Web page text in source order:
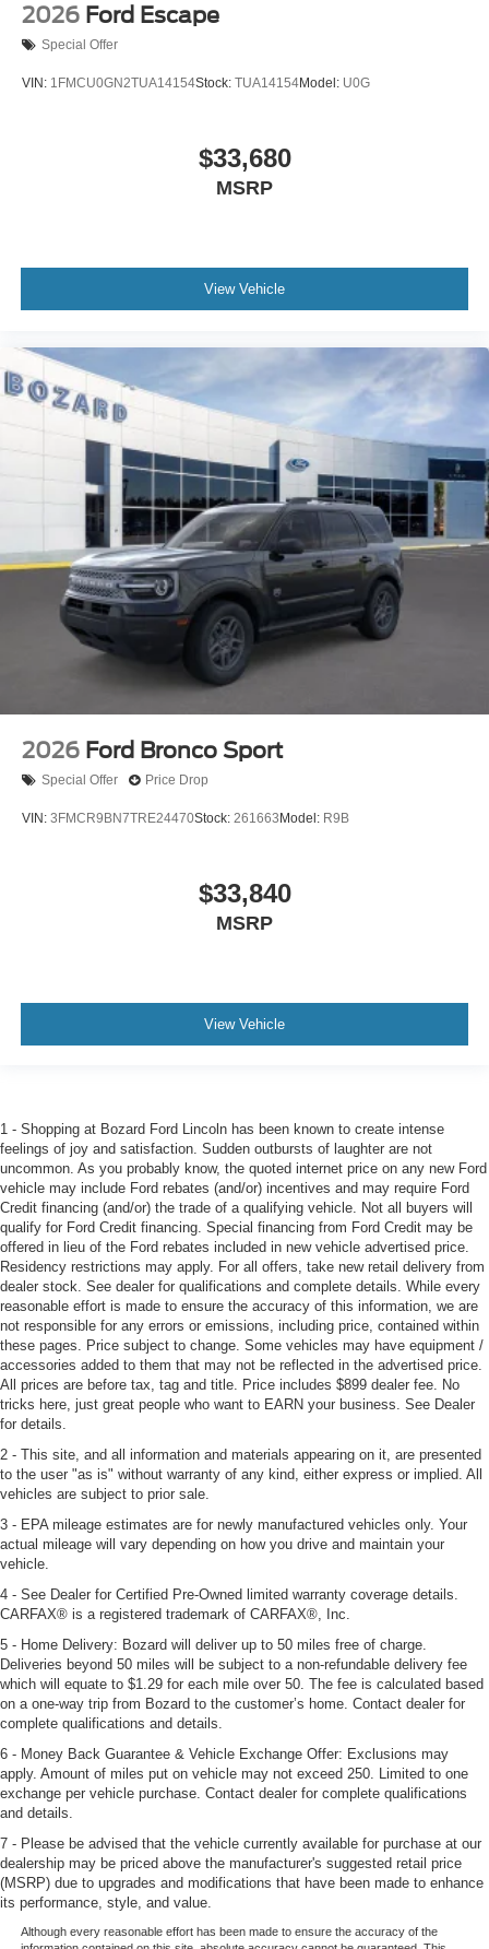
2026 Ford Escape
Special Offer
VIN: 1FMCU0GN2TUA14154Stock: TUA14154Model: U0G
$33,680
MSRP
View Vehicle
2026 Ford Bronco Sport
Special Offer Price Drop
VIN: 3FMCR9BN7TRE24470Stock: 261663 Model: R9B
$33,840
MSRP
View Vehicle
1 - Shopping at Bozard Ford Lincoln has been known to create intense
feelings of joy and satisfaction. Sudden outbursts of laughter are not
uncommon. As you probably know, the quoted internet price on any new Ford
vehicle may include Ford rebates (and/or) incentives and may require Ford
Credit financing (and/or) the trade of a qualifying vehicle. Not all buyers will
qualify for Ford Credit financing. Special financing from Ford Credit may be
offered in lieu of the Ford rebates included in new vehicle advertised price.
Residency restrictions may apply. For all offers, take new retail delivery from
dealer stock. See dealer for qualifications and complete details. While every
reasonable effort is made to ensure the accuracy of this information, we are
not responsible for any errors or emissions, including price, contained within
these pages. Price subject to change. Some vehicles may have equipment /
accessories added to them that may not be reflected in the advertised price.
All prices are before tax, tag and title. Price includes $899 dealer fee. No
tricks here, just great people who want to EARN your business. See Dealer
for details.
2 - This site, and all information and materials appearing on it, are presented
to the user "as is" without warranty of any kind, either express or implied. All
vehicles are subject to prior sale.
3 - EPA mileage estimates are for newly manufactured vehicles only. Your
actual mileage will vary depending on how you drive and maintain your
vehicle.
4 - See Dealer for Certified Pre-Owned limited warranty coverage details.
CARFAX® is a registered trademark of CARFAX®, Inc.
5 - Home Delivery: Bozard will deliver up to 50 miles free of charge.
Deliveries beyond 50 miles will be subject to a non-refundable delivery fee
which will equate to $1.29 for each mile over 50. The fee is calculated based
on a one-way trip from Bozard to the customer’s home. Contact dealer for
complete qualifications and details.
6 - Money Back Guarantee & Vehicle Exchange Offer: Exclusions may
apply. Amount of miles put on vehicle may not exceed 250. Limited to one
exchange per vehicle purchase. Contact dealer for complete qualifications
and details.
7 - Please be advised that the vehicle currently available for purchase at our
dealership may be priced above the manufacturer's suggested retail price
(MSRP) due to upgrades and modifications that have been made to enhance
its performance, style, and value.
Although every reasonable effort has been made to ensure the accuracy of the